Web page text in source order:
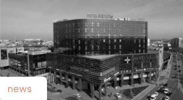
news